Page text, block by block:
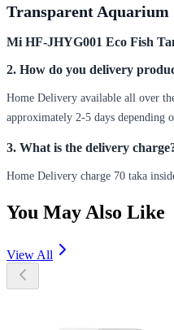
Transparent Aquarium
Mi HF-JHYG001 Eco Fish
2. How do you delivery
Home Delivery available all over
approximately 2-5 days depending
3. What is the delivery
Home Delivery charge 70 taka
You May Also Like
View All